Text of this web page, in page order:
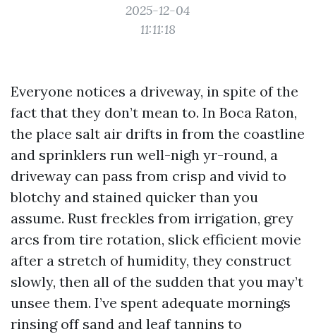
2025-12-04
11:11:18
Everyone notices a driveway, in spite of the
fact that they don’t mean to. In Boca Raton,
the place salt air drifts in from the coastline
and sprinklers run well-nigh yr-round, a
driveway can pass from crisp and vivid to
blotchy and stained quicker than you
assume. Rust freckles from irrigation, grey
arcs from tire rotation, slick efficient movie
after a stretch of humidity, they construct
slowly, then all of the sudden that you may’t
unsee them. I’ve spent adequate mornings
rinsing off sand and leaf tannins to